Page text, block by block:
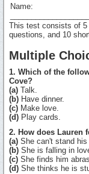
Name:
This test consists of 5
questions, and 10
Multiple
1. Which of the
Cove?
(a) Talk.
(b) Have dinner.
(c) Make love.
(d) Play cards.
2. How does Lauren
(a) She can't stand his
(b) She is falling in
(c) She finds him
(d) She thinks he is